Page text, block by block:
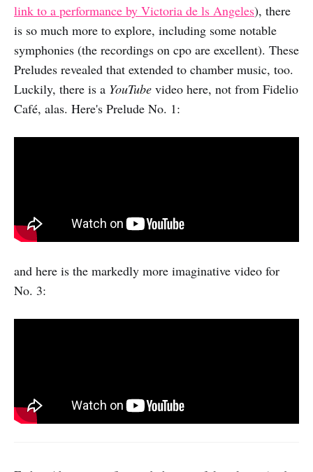
link to a performance by Victoria de ls Angeles), there
is so much more to explore, including some notable
symphonies (the recordings on cpo are excellent). These
Preludes revealed that extended to chamber music, too.
Luckily, there is a YouTube video here, not from Fidelio
Café, alas. Here's Prelude No. 1:
and here is the markedly more imaginative video for
No. 3: